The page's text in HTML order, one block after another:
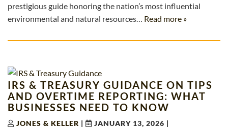
prestigious guide honoring the nation’s most influential
environmental and natural resources… Read more »
IRS & TREASURY GUIDANCE ON TIPS
AND OVERTIME REPORTING: WHAT
BUSINESSES NEED TO KNOW
JONES & KELLER | JANUARY 13, 2026 |